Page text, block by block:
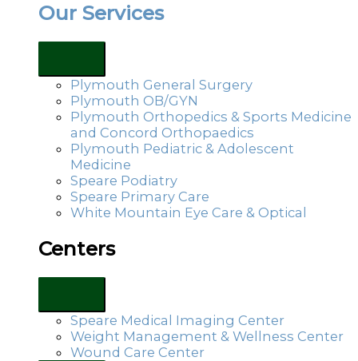
Our Services
Plymouth General Surgery
Plymouth OB/GYN
Plymouth Orthopedics & Sports Medicine
and Concord Orthopaedics
Plymouth Pediatric & Adolescent
Medicine
Speare Podiatry
Speare Primary Care
White Mountain Eye Care & Optical
Centers
Speare Medical Imaging Center
Weight Management & Wellness Center
Wound Care Center